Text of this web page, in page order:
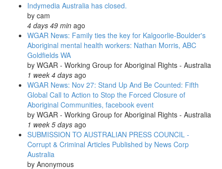
Generation
fears:
ABC
Radio
Australia
Video
Indymedia Australia has closed.
by cam
4 days 49 min ago
WGAR News: Family ties the key for Kalgoorlie-Boulder's
Aboriginal mental health workers: Nathan Morris, ABC
Goldfields WA
by WGAR - Working Group for Aboriginal Rights - Australia
1 week 4 days ago
WGAR News: Nov 27: Stand Up And Be Counted: Fifth
Global Call to Action to Stop the Forced Closure of
Aboriginal Communities, facebook event
by WGAR - Working Group for Aboriginal Rights - Australia
1 week 5 days ago
SUBMISSION TO AUSTRALIAN PRESS COUNCIL -
Corrupt & Criminal Articles Published by News Corp
Australia
by Anonymous